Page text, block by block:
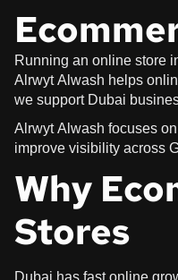
Running an online store
Alrwyt Alwash helps
we support Dubai
Alrwyt Alwash focuses
improve visibility across
Why
Stores